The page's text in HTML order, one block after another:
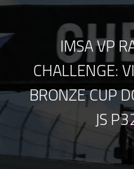
IMSA VP
CHALLENGE:
BRONZE CUP
JS